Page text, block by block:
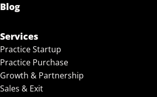
Blog
Services
Practice Startup
Practice Purchase
Growth & Partnership
Sales & Exit